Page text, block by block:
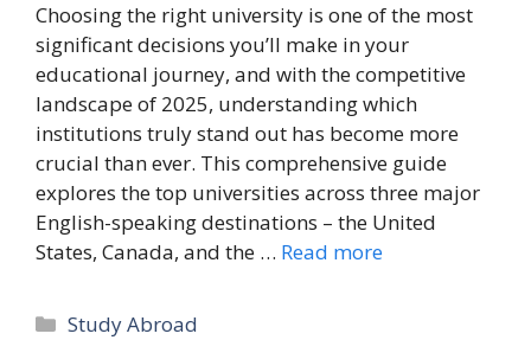
Choosing the right university is one of the most
significant decisions you’ll make in your
educational journey, and with the competitive
landscape of 2025, understanding which
institutions truly stand out has become more
crucial than ever. This comprehensive guide
explores the top universities across three major
English-speaking destinations – the United
States, Canada, and the … Read more
Categories
Study Abroad